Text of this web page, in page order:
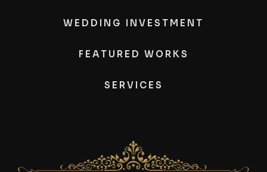
WEDDING INVESTMENT
FEATURED WORKS
SERVICES